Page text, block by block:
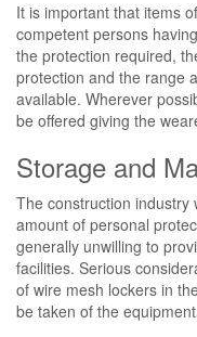
It is important that items
competent persons
the protection required,
protection and the range
available. Wherever
be offered giving the
Storage and
The construction industry
amount of personal
generally unwilling to
facilities. Serious
of wire mesh lockers in
be taken of the